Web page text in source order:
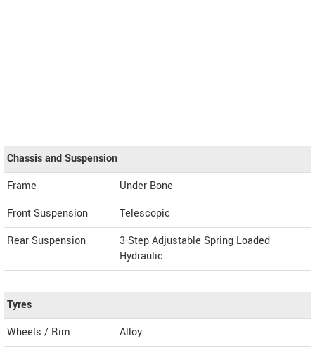
Chassis and Suspension
Frame
Under Bone
Front Suspension
Telescopic
Rear Suspension
3-Step Adjustable Spring Loaded
Hydraulic
Tyres
Wheels / Rim
Alloy